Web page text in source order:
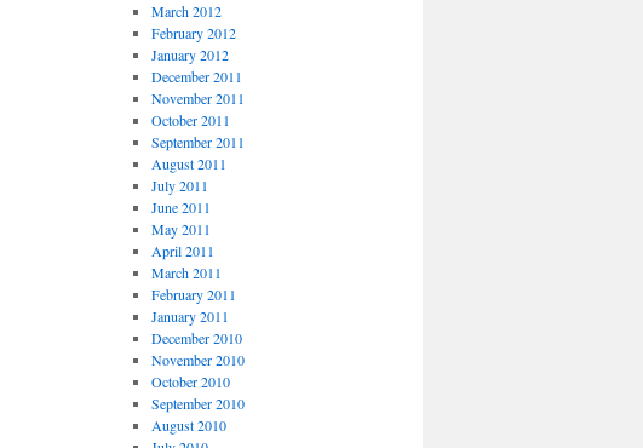
March 2012
February 2012
January 2012
December 2011
November 2011
October 2011
September 2011
August 2011
July 2011
June 2011
May 2011
April 2011
March 2011
February 2011
January 2011
December 2010
November 2010
October 2010
September 2010
August 2010